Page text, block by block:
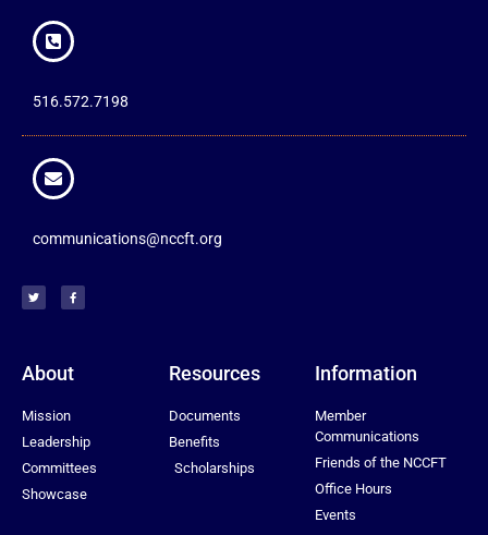
516.572.7198
communications@nccft.org
About
Mission
Leadership
Committees
Showcase
Resources
Documents
Benefits
Scholarships
Information
Member
Communications
Friends of the NCCFT
Office Hours
Events